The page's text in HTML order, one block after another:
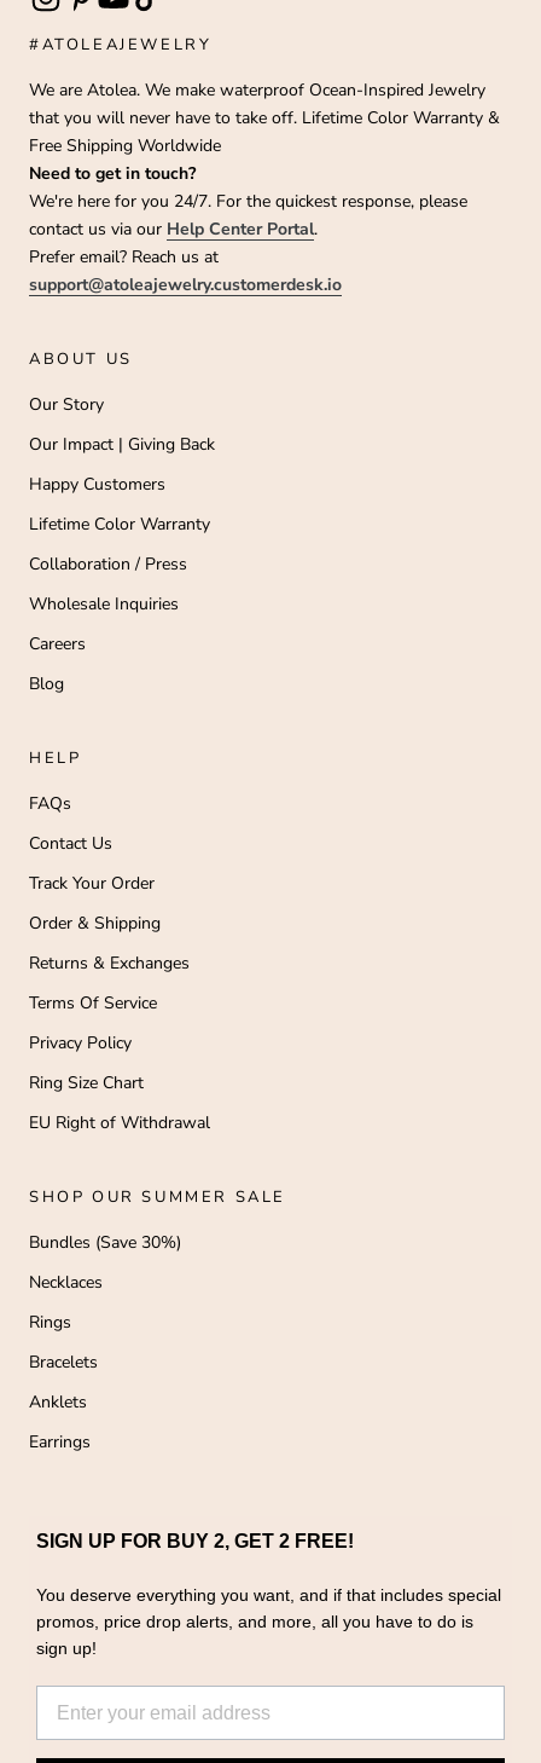
#ATOLEAJEWELRY
We are Atolea. We make waterproof Ocean-Inspired Jewelry
that you will never have to take off. Lifetime Color Warranty &
Free Shipping Worldwide
Need to get in touch?
We're here for you 24/7. For the quickest response, please
contact us via our Help Center Portal.
Prefer email? Reach us at
support@atoleajewelry.customerdesk.io
ABOUT US
Our Story
Our Impact | Giving Back
Happy Customers
Lifetime Color Warranty
Collaboration / Press
Wholesale Inquiries
Careers
Blog
HELP
FAQs
Contact Us
Track Your Order
Order & Shipping
Returns & Exchanges
Terms Of Service
Privacy Policy
Ring Size Chart
EU Right of Withdrawal
SHOP OUR SUMMER SALE
Bundles (Save 30%)
Necklaces
Rings
Bracelets
Anklets
Earrings
SIGN UP FOR BUY 2, GET 2 FREE!
You deserve everything you want, and if that includes special
promos, price drop alerts, and more, all you have to do is
sign up!